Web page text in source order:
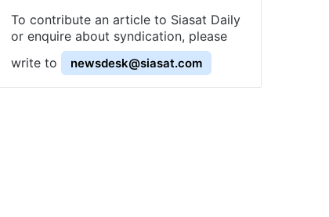
To contribute an article to Siasat Daily
or enquire about syndication, please
write to
newsdesk@siasat.com